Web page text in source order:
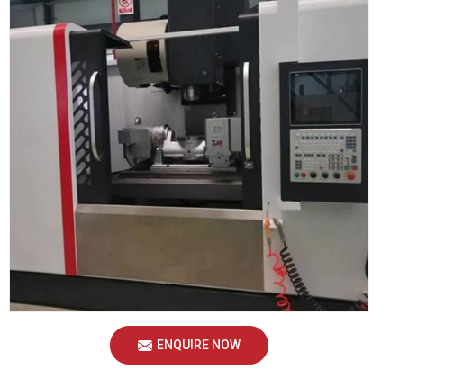
ENQUIRE NOW